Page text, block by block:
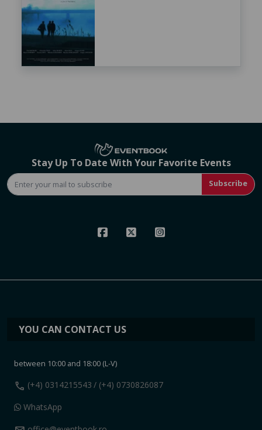
Stay Up To Date With Your Favorite Events
Subscribe
YOU CAN CONTACT US
between 10:00 and 18:00 (L-V)
call (+4) 0314215543 / (+4) 0730826087
WhatsApp